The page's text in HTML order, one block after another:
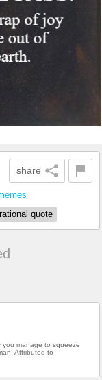
share
quote
you manage to squeeze
Attributed to